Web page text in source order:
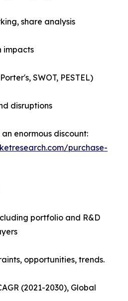
share analysis
impacts
SWOT, PESTEL)
disruptions
enormous discount:
purchase-
portfolio and R&D
opportunities, trends.
(2021-2030), Global